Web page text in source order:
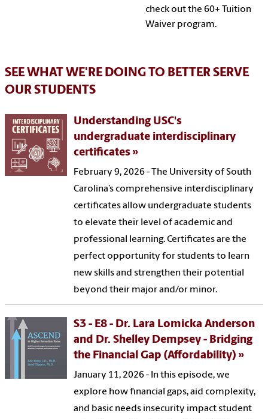
check out the 60+ Tuition
Waiver program.
SEE WHAT WE'RE DOING TO BETTER SERVE
OUR STUDENTS
Understanding USC's
undergraduate interdisciplinary
certificates
February 9, 2026 - The University of South
Carolina’s comprehensive interdisciplinary
certificates allow undergraduate students
to elevate their level of academic and
professional learning. Certificates are the
perfect opportunity for students to learn
new skills and strengthen their potential
beyond their major and/or minor.
S3 - E8 - Dr. Lara Lomicka Anderson
and Dr. Shelley Dempsey - Bridging
the Financial Gap (Affordability)
January 11, 2026 - In this episode, we
explore how financial gaps, aid complexity,
and basic needs insecurity impact student